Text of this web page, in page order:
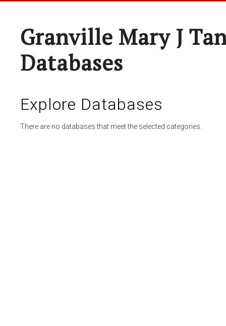
Granville Mary J
Databases
Explore Databases
There are no databases that meet the selected categories.